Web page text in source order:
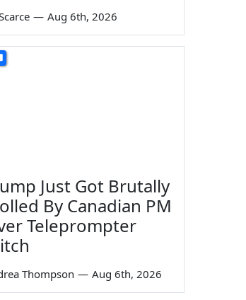
— Aug 6th, 2026
Just Got Brutally
By Canadian PM
Teleprompter
Thompson — Aug 6th, 2026